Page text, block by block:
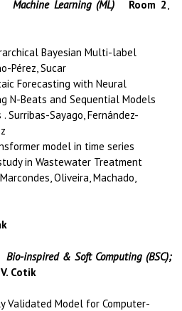
Machine Learning (ML) Room 2,
Bayesian Multi-label
Pérez, Sucar
Forecasting with Neural
N-Beats and Sequential Models
Surribas-Sayago, Fernández-
model in time series
in Wastewater Treatment
Oliveira, Machado,
Bio-inspired & Soft Computing (BSC);
Cotik
Validated Model for Computer-